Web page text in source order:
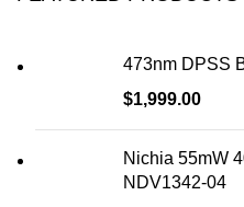
473nm DPSS
$1,999.00
Nichia 55mW
NDV1342-04